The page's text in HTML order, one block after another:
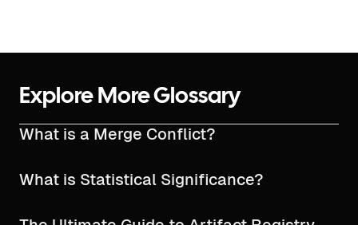
Explore More Glossary
What is a Merge Conflict?
What is Statistical Significance?